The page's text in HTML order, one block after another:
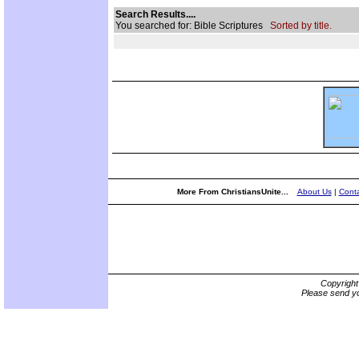
Search Results....
You searched for: Bible Scriptures Sorted by title.
More From ChristiansUnite... About Us|
Please send